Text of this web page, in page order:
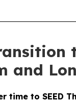
and
time to SEED